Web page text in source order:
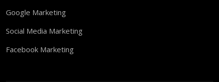
Google Marketing
Social Media Marketing
Facebook Marketing